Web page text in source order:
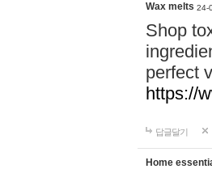
Wax melts 24-
Shop
perfect
https://
답글달기
Home